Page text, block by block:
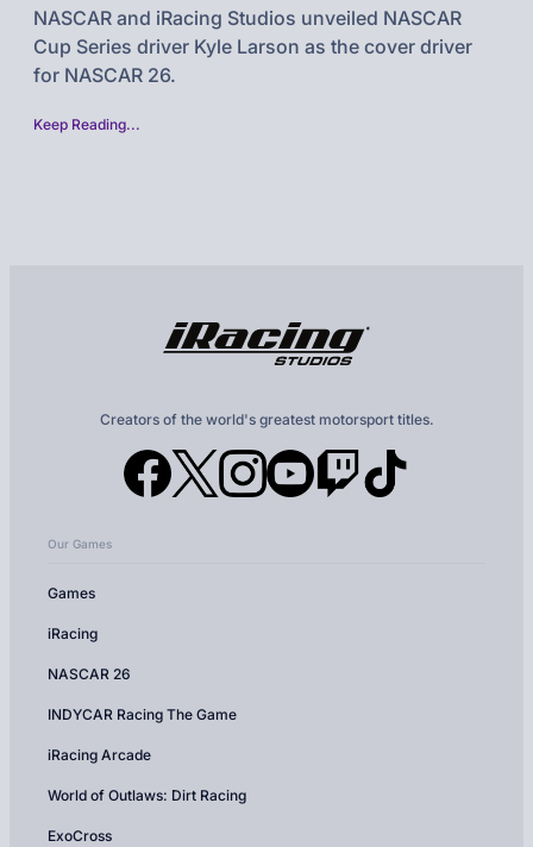
NASCAR and iRacing Studios unveiled NASCAR
Cup Series driver Kyle Larson as the cover driver
for NASCAR 26.
Keep Reading...
Creators of the world's greatest motorsport titles.
Our Games
Games
iRacing
NASCAR 26
INDYCAR Racing The Game
iRacing Arcade
World of Outlaws: Dirt Racing
ExoCross